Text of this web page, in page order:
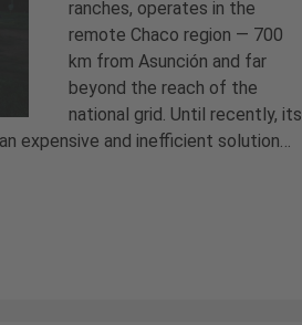
ranches, operates in the
remote Chaco region — 700
km from Asunción and far
beyond the reach of the
national grid. Until recently, its
expensive and inefficient solution…